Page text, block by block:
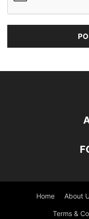
Home About
Terms &